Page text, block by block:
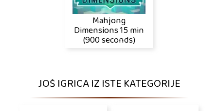
Mahjong
Dimensions 15 min
(900 seconds)
JOŠ IGRICA IZ ISTE KATEGORIJE